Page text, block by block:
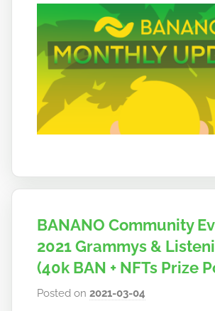
BANANO Community
2021 Grammys &
(40k BAN + NFTs Prize
Posted on2021-03-04